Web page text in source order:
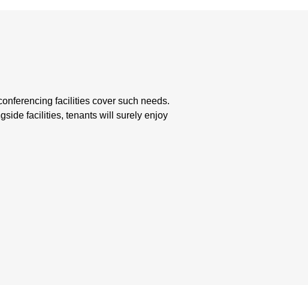
facilities cover such needs.
facilities, tenants will surely enjoy